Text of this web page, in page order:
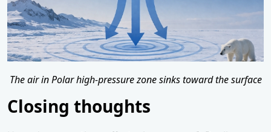
The air in Polar high-pressure zone sinks toward the surface
Closing thoughts